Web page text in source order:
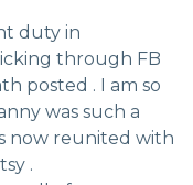
duty in
through FB
posted . I am so
was such a
now reunited with
.